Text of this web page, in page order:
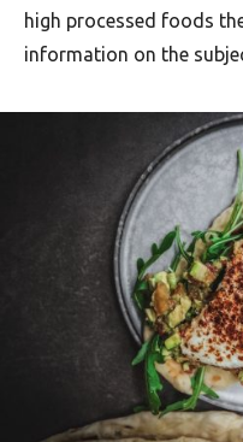
high processed foods
information on the